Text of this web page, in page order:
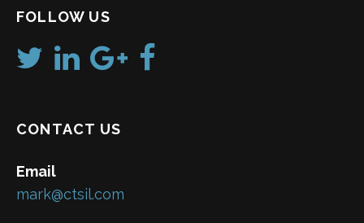
FOLLOW US
CONTACT US
Email
mark@ctsil.com